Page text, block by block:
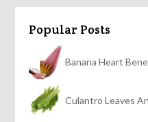
Popular Posts
Banana Heart
Culantro Leaves